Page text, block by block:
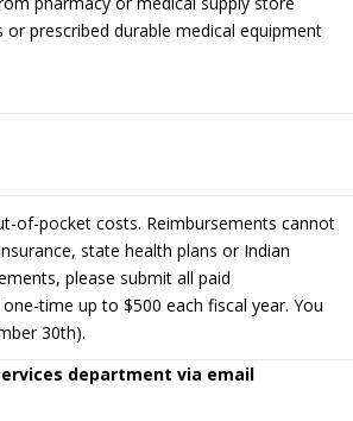
prescribed durable medical equipment
of-pocket costs. Reimbursements cannot
state health plans or Indian
please submit all paid
time up to $500 each fiscal year. You
30th).
department via email